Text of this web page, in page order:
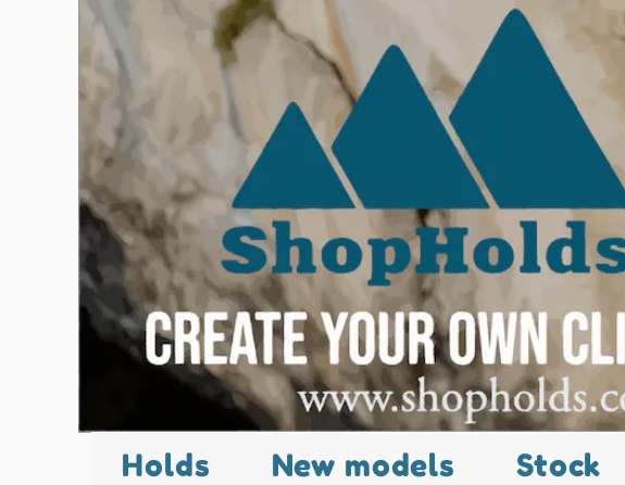
Holds New models Stock